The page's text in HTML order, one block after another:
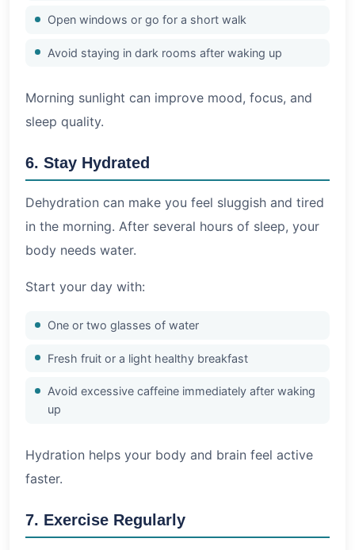
Open windows or go for a short walk
Avoid staying in dark rooms after waking up
Morning sunlight can improve mood, focus, and
sleep quality.
6. Stay Hydrated
Dehydration can make you feel sluggish and tired
in the morning. After several hours of sleep, your
body needs water.
Start your day with:
One or two glasses of water
Fresh fruit or a light healthy breakfast
Avoid excessive caffeine immediately after waking
up
Hydration helps your body and brain feel active
faster.
7. Exercise Regularly